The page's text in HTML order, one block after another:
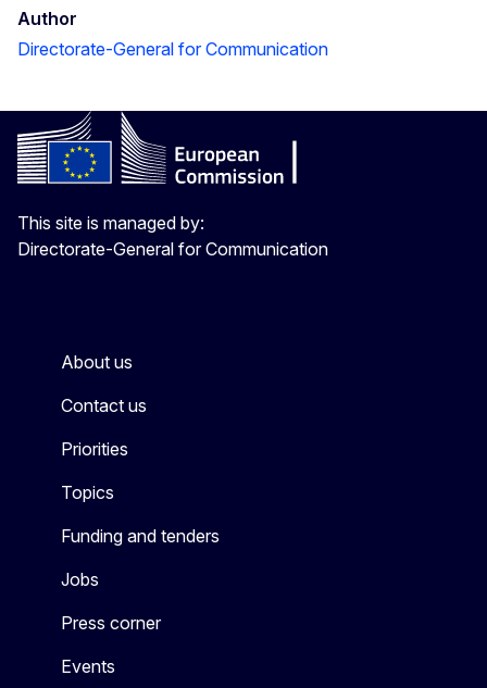
Author
Directorate-General for Communication
This site is managed by:
Directorate-General for Communication
About us
Contact us
Priorities
Topics
Funding and tenders
Jobs
Press corner
Events